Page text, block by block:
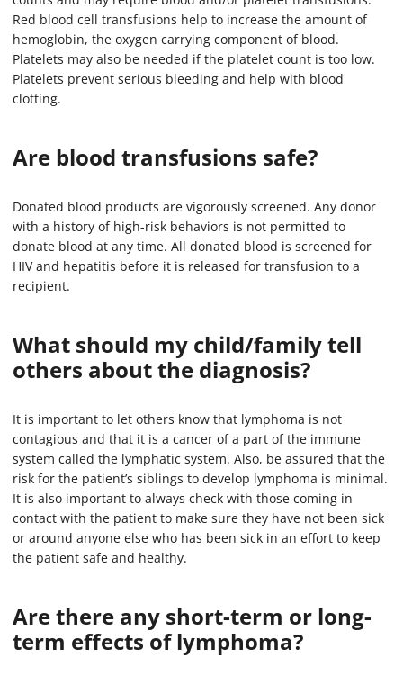
Red blood cell transfusions help to increase the amount of
hemoglobin, the oxygen carrying component of blood.
Platelets may also be needed if the platelet count is too low.
Platelets prevent serious bleeding and help with blood
clotting.
Are blood transfusions safe?
Donated blood products are vigorously screened. Any donor
with a history of high-risk behaviors is not permitted to
donate blood at any time. All donated blood is screened for
HIV and hepatitis before it is released for transfusion to a
recipient.
What should my child/family tell
others about the diagnosis?
It is important to let others know that lymphoma is not
contagious and that it is a cancer of a part of the immune
system called the lymphatic system. Also, be assured that the
risk for the patient’s siblings to develop lymphoma is minimal.
It is also important to always check with those coming in
contact with the patient to make sure they have not been sick
or around anyone else who has been sick in an effort to keep
the patient safe and healthy.
Are there any short-term or long-
term effects of lymphoma?